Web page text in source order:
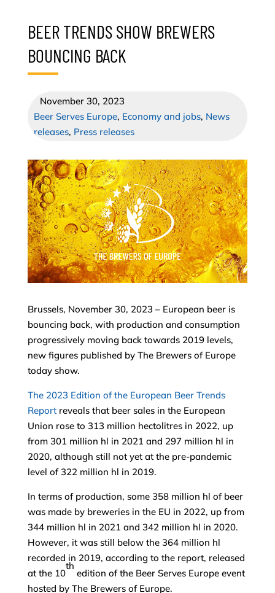
BEER TRENDS SHOW BREWERS
BOUNCING BACK
November 30, 2023
Beer Serves Europe, Economy and jobs, News
releases, Press releases
Brussels, November 30, 2023 – European beer is
bouncing back, with production and consumption
progressively moving back towards 2019 levels,
new figures published by The Brewers of Europe
today show.
The 2023 Edition of the European Beer Trends
Reportreveals that beer sales in the European
Union rose to 313 million hectolitres in 2022, up
from 301 million hl in 2021 and 297 million hl in
2020, although still not yet at the pre-pandemic
level of 322 million hl in 2019.
In terms of production, some 358 million hl of beer
was made by breweries in the EU in 2022, up from
344 million hl in 2021 and 342 million hl in 2020.
However, it was still below the 364 million hl
recorded in 2019, according to the report, released
at the 10
th
edition of the Beer Serves Europe event
hosted by The Brewers of Europe.